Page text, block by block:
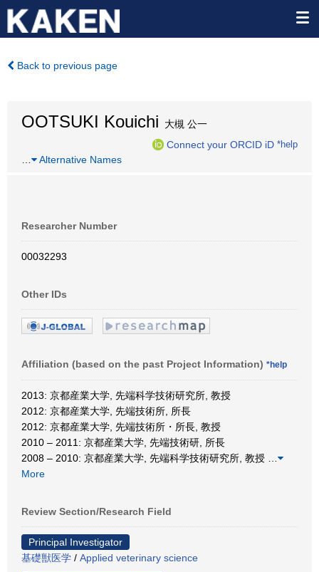
Back to previous page
OOTSUKI Kouichi 大槻 公一
Connect your ORCID iD *help
Alternative Names
Researcher Number
00032293
Other IDs
Affiliation (based on the past Project Information) *help
2013: 京都産業大学, 先端科学技術研究所, 教授
2012: 京都産業大学, 先端技術所, 所長
2012: 京都産業大学, 先端技術所・所長, 教授
2010 – 2011: 京都産業大学, 先端技術研, 所長
2008 – 2010: 京都産業大学, 先端科学技術研究所, 教授
More
Review Section/Research Field
Principal Investigator
基礎獣医学 / Applied veterinary science